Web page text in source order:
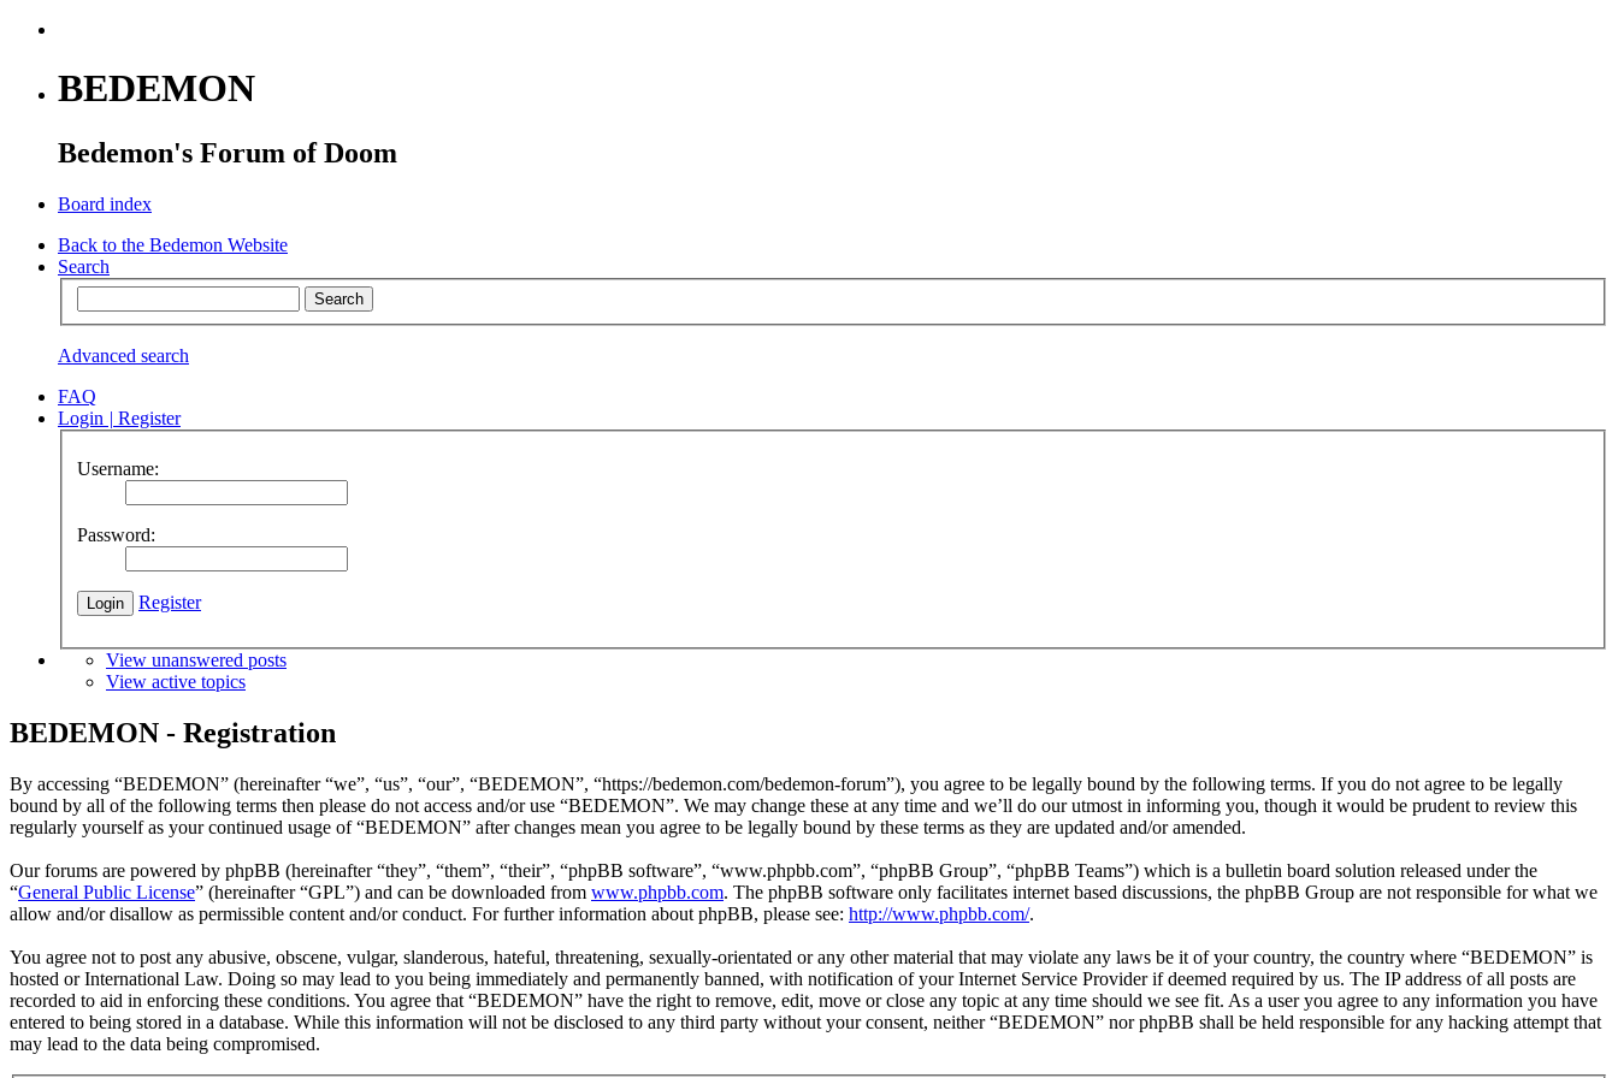
BEDEMON
Bedemon's Forum of Doom
Board index
Back to the Bedemon Website
Search
Advanced search
FAQ
Login | Register
Username:
Password:
Register
View unanswered posts
View active topics
BEDEMON - Registration
By accessing “BEDEMON” (hereinafter “we”, “us”, “our”, “BEDEMON”, “https://bedemon.com/bedemon-forum”), you agree to be legally bound by the following terms. If you do not agree to be legally
bound by all of the following terms then please do not access and/or use “BEDEMON”. We may change these at any time and we’ll do our utmost in informing you, though it would be prudent to review this
regularly yourself as your continued usage of “BEDEMON” after changes mean you agree to be legally bound by these terms as they are updated and/or amended.
Our forums are powered by phpBB (hereinafter “they”, “them”, “their”, “phpBB software”, “www.phpbb.com”, “phpBB Group”, “phpBB Teams”) which is a bulletin board solution released under the
“General Public License” (hereinafter “GPL”) and can be downloaded from www.phpbb.com. The phpBB software only facilitates internet based discussions, the phpBB Group are not responsible for what we
allow and/or disallow as permissible content and/or conduct. For further information about phpBB, please see: http://www.phpbb.com/.
You agree not to post any abusive, obscene, vulgar, slanderous, hateful, threatening, sexually-orientated or any other material that may violate any laws be it of your country, the country where “BEDEMON” is
hosted or International Law. Doing so may lead to you being immediately and permanently banned, with notification of your Internet Service Provider if deemed required by us. The IP address of all posts are
recorded to aid in enforcing these conditions. You agree that “BEDEMON” have the right to remove, edit, move or close any topic at any time should we see fit. As a user you agree to any information you have
entered to being stored in a database. While this information will not be disclosed to any third party without your consent, neither “BEDEMON” nor phpBB shall be held responsible for any hacking attempt that
may lead to the data being compromised.